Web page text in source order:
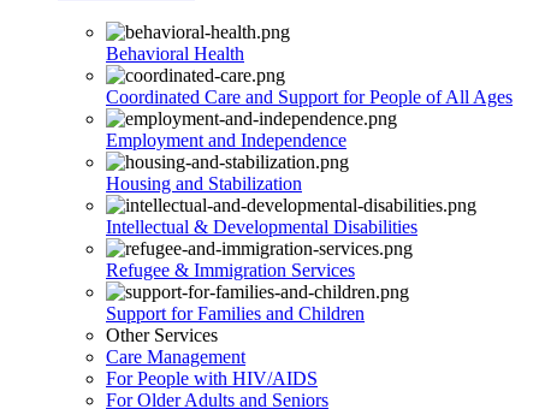
Behavioral Health
Coordinated Care and Support for People of All Ages
Employment and Independence
Housing and Stabilization
Intellectual & Developmental Disabilities
Refugee & Immigration Services
Support for Families and Children
Other Services
Care Management
For People with HIV/AIDS
For Older Adults and Seniors